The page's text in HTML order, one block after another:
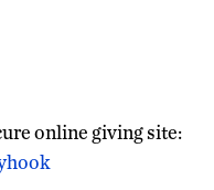
online giving site: